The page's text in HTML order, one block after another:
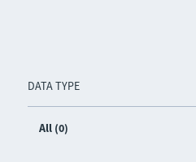
DATA TYPE
All (0)